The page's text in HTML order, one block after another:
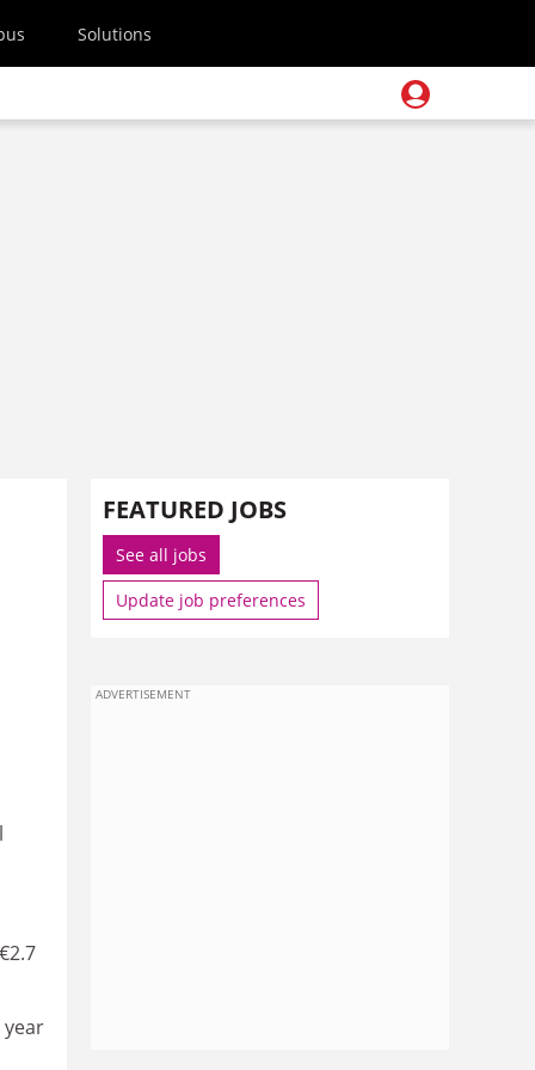
Solutions
FEATURED JOBS
See all jobs
Update job preferences
ADVERTISEMENT